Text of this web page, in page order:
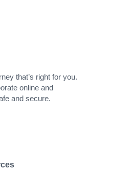
that’s right for you.
online and
and secure.